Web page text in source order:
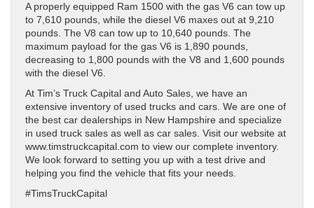
A properly equipped Ram 1500 with the gas V6 can tow up
to 7,610 pounds, while the diesel V6 maxes out at 9,210
pounds. The V8 can tow up to 10,640 pounds. The
maximum payload for the gas V6 is 1,890 pounds,
decreasing to 1,800 pounds with the V8 and 1,600 pounds
with the diesel V6.
At Tim’s Truck Capital and Auto Sales, we have an
extensive inventory of used trucks and cars. We are one of
the best car dealerships in New Hampshire and specialize
in used truck sales as well as car sales. Visit our website at
www.timstruckcapital.com to view our complete inventory.
We look forward to setting you up with a test drive and
helping you find the vehicle that fits your needs.
#TimsTruckCapital